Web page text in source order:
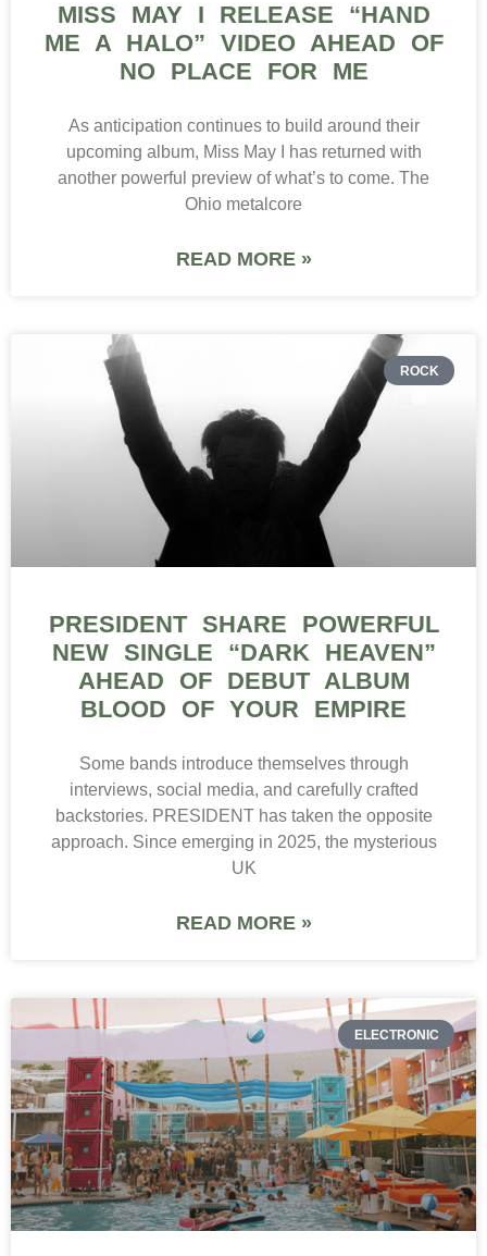
MISS MAY I RELEASE “HAND
ME A HALO” VIDEO AHEAD OF
NO PLACE FOR ME
As anticipation continues to build around their
upcoming album, Miss May I has returned with
another powerful preview of what’s to come. The
Ohio metalcore
READ MORE »
ROCK
PRESIDENT SHARE POWERFUL
NEW SINGLE “DARK HEAVEN”
AHEAD OF DEBUT ALBUM
BLOOD OF YOUR EMPIRE
Some bands introduce themselves through
interviews, social media, and carefully crafted
backstories. PRESIDENT has taken the opposite
approach. Since emerging in 2025, the mysterious
UK
READ MORE »
ELECTRONIC